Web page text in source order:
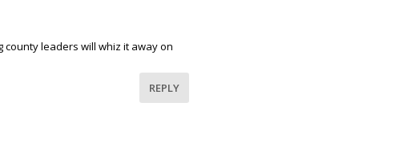
leaders will whiz it away on
REPLY